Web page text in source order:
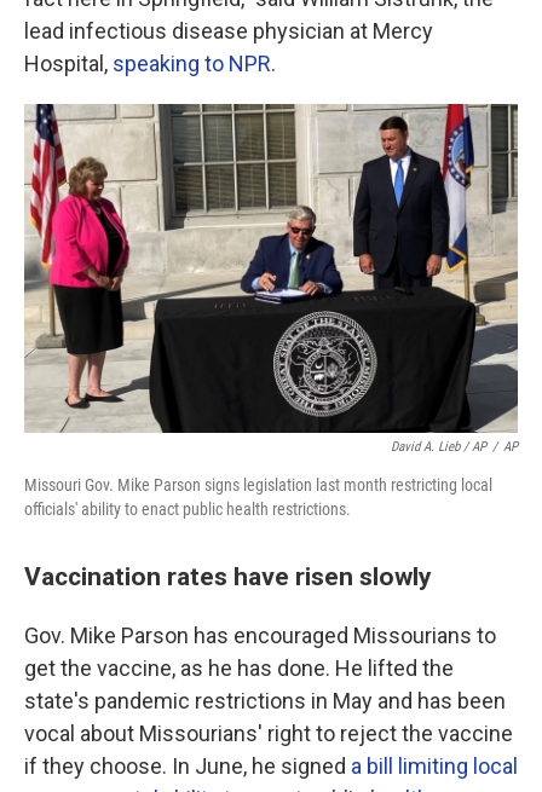
lead infectious disease physician at Mercy
Hospital, speaking to NPR.
David A. Lieb / AP / AP
Missouri Gov. Mike Parson signs legislation last month restricting local
officials' ability to enact public health restrictions.
Vaccination rates have risen slowly
Gov. Mike Parson has encouraged Missourians to
get the vaccine, as he has done. He lifted the
state's pandemic restrictions in May and has been
vocal about Missourians' right to reject the vaccine
if they choose. In June, he signed a bill limiting local